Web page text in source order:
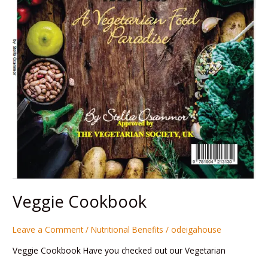
Veggie Cookbook
Leave a Comment /Nutritional Benefits /odeigahouse
Veggie Cookbook Have you checked out our Vegetarian